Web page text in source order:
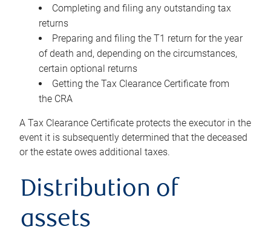
Completing and filing any outstanding tax
returns
Preparing and filing the T1 return for the year
of death and, depending on the circumstances,
certain optional returns
Getting the Tax Clearance Certificate from
the CRA
A Tax Clearance Certificate protects the executor in the
event it is subsequently determined that the deceased
or the estate owes additional taxes.
Distribution of
assets